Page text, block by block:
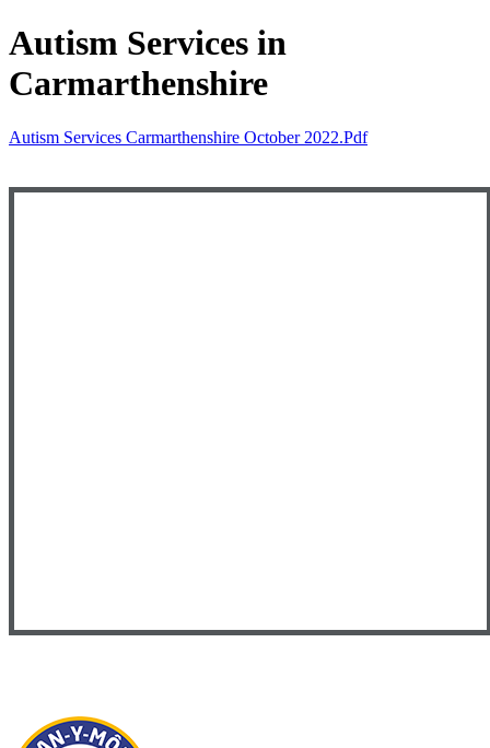
Autism Services in
Carmarthenshire
Autism Services Carmarthenshire October 2022.pdf